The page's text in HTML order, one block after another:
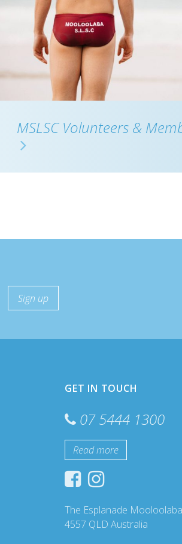
MSLSC Volunteers &
GET IN TOUCH
07 5444 1300
Read more
The Esplanade Mooloolaba
4557 QLD Australia